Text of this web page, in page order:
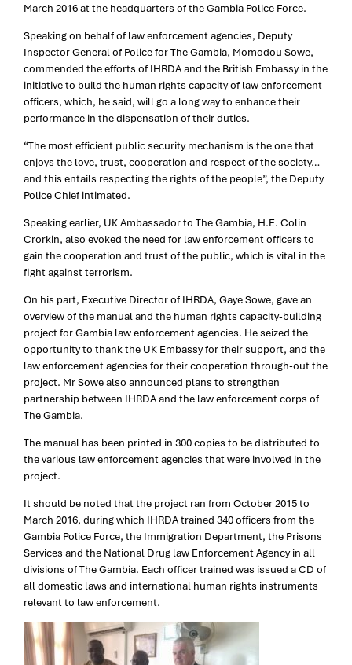
March 2016 at the headquarters of the Gambia Police Force.
Speaking on behalf of law enforcement agencies, Deputy
Inspector General of Police for The Gambia, Momodou Sowe,
commended the efforts of IHRDA and the British Embassy in the
initiative to build the human rights capacity of law enforcement
officers, which, he said, will go a long way to enhance their
performance in the dispensation of their duties.
“The most efficient public security mechanism is the one that
enjoys the love, trust, cooperation and respect of the society…
and this entails respecting the rights of the people”, the Deputy
Police Chief intimated.
Speaking earlier, UK Ambassador to The Gambia, H.E. Colin
Crorkin, also evoked the need for law enforcement officers to
gain the cooperation and trust of the public, which is vital in the
fight against terrorism.
On his part, Executive Director of IHRDA, Gaye Sowe, gave an
overview of the manual and the human rights capacity-building
project for Gambia law enforcement agencies. He seized the
opportunity to thank the UK Embassy for their support, and the
law enforcement agencies for their cooperation through-out the
project. Mr Sowe also announced plans to strengthen
partnership between IHRDA and the law enforcement corps of
The Gambia.
The manual has been printed in 300 copies to be distributed to
the various law enforcement agencies that were involved in the
project.
It should be noted that the project ran from October 2015 to
March 2016, during which IHRDA trained 340 officers from the
Gambia Police Force, the Immigration Department, the Prisons
Services and the National Drug law Enforcement Agency in all
divisions of The Gambia. Each officer trained was issued a CD of
all domestic laws and international human rights instruments
relevant to law enforcement.